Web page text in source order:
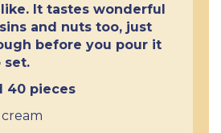
It tastes wonderful
and nuts too, just
before you pour it
set.
40 pieces